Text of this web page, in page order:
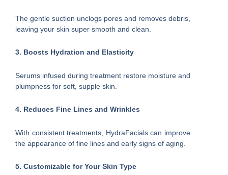
The gentle suction unclogs pores and removes debris,
leaving your skin super smooth and clean.
3. Boosts Hydration and Elasticity
Serums infused during treatment restore moisture and
plumpness for soft, supple skin.
4. Reduces Fine Lines and Wrinkles
With consistent treatments, HydraFacials can improve
the appearance of fine lines and early signs of aging.
5. Customizable for Your Skin Type